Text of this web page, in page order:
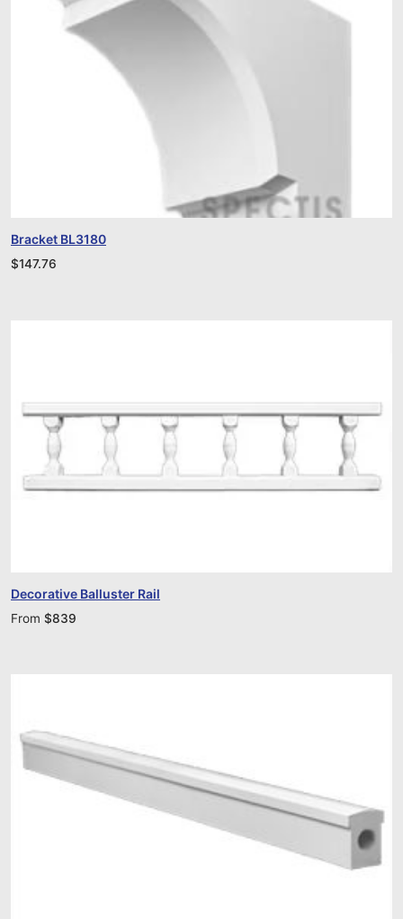
Bracket BL3180
$147.76
Decorative Balluster Rail
From $839